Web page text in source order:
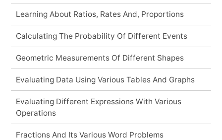
Learning About Ratios, Rates And, Proportions
Calculating The Probability Of Different Events
Geometric Measurements Of Different Shapes
Evaluating Data Using Various Tables And Graphs
Evaluating Different Expressions With Various
Operations
Fractions And Its Various Word Problems